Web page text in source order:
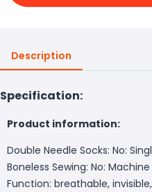
Description
Specification:
Product information:
Double Needle Socks: No:
Boneless Sewing: No:
Function: breathable,